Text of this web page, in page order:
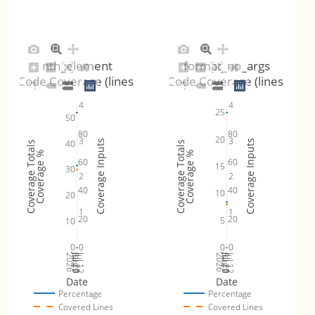
Jul 12
2026
Jul 19
Jul 26
Aug 2
20
40
60
80
0
10
20
30
40
50
0
1
2
3
4
Percentage
Covered Lines
nth_element
Code Coverage (lines)
Date
Coverage %
Coverage Totals Coverage Inputs
Jul 12
2026
Jul 19
Jul 26
Aug 2
20
40
60
80
0
5
10
15
20
25
0
1
2
3
4
Percentage
Covered Lines
format_no_args
Code Coverage (lines)
Date
Coverage %
Coverage Totals Coverage Inputs